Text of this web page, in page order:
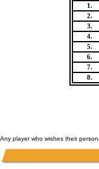
1.
2.
3.
4.
5.
6.
7.
8.
Any player who wishes their